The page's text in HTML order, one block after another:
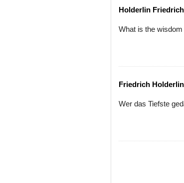
Holderlin Friedrich
What is the
Friedrich Holderlin
Wer das Tiefste